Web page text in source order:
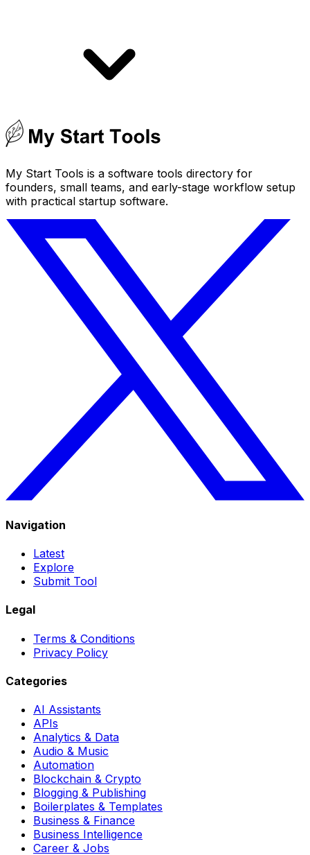
My Start Tools is a software tools directory for
founders, small teams, and early-stage workflow setup
with practical startup software.
Navigation
Latest
Explore
Submit Tool
Legal
Terms & Conditions
Privacy Policy
Categories
AI Assistants
APIs
Analytics & Data
Audio & Music
Automation
Blockchain & Crypto
Blogging & Publishing
Boilerplates & Templates
Business & Finance
Business Intelligence
Career & Jobs